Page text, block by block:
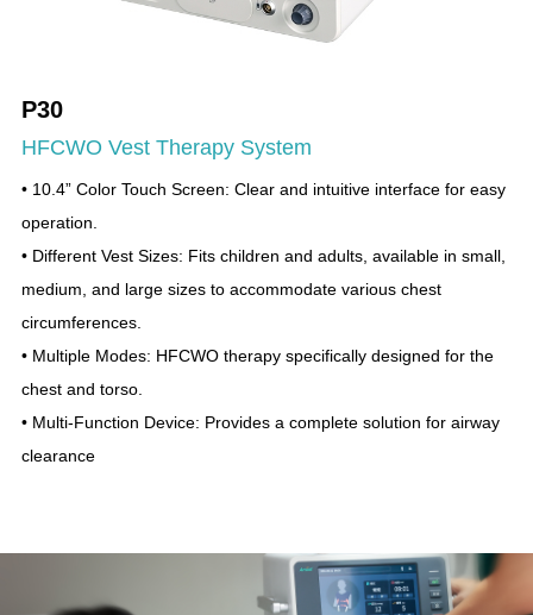
P30
HFCWO Vest Therapy System
• 10.4” Color Touch Screen: Clear and intuitive interface for easy
operation.
• Different Vest Sizes: Fits children and adults, available in small,
medium, and large sizes to accommodate various chest
circumferences.
• Multiple Modes: HFCWO therapy specifically designed for the
chest and torso.
• Multi-Function Device: Provides a complete solution for airway
clearance